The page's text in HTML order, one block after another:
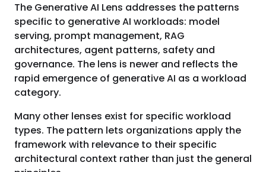
The Generative AI Lens addresses the patterns
specific to generative AI workloads: model
serving, prompt management, RAG
architectures, agent patterns, safety and
governance. The lens is newer and reflects the
rapid emergence of generative AI as a workload
category.
Many other lenses exist for specific workload
types. The pattern lets organizations apply the
framework with relevance to their specific
architectural context rather than just the general